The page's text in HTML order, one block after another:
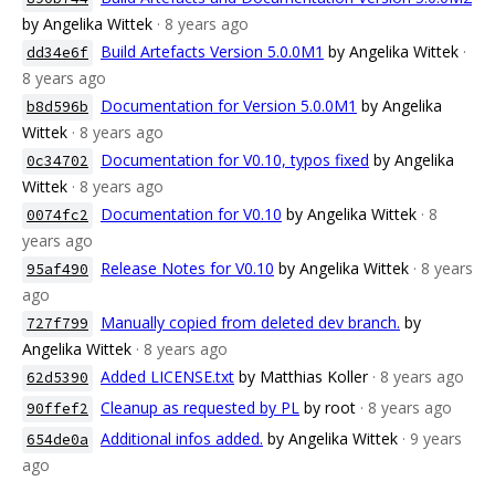
by Angelika Wittek · 8 years ago
dd34e6f Build Artefacts Version 5.0.0M1 by Angelika Wittek ·
8 years ago
b8d596b Documentation for Version 5.0.0M1 by Angelika
Wittek · 8 years ago
0c34702 Documentation for V0.10, typos fixed by Angelika
Wittek · 8 years ago
0074fc2 Documentation for V0.10 by Angelika Wittek · 8
years ago
95af490 Release Notes for V0.10 by Angelika Wittek · 8 years
ago
727f799 Manually copied from deleted dev branch. by
Angelika Wittek · 8 years ago
62d5390 Added LICENSE.txt by Matthias Koller · 8 years ago
90ffef2 Cleanup as requested by PL by root · 8 years ago
654de0a Additional infos added. by Angelika Wittek · 9 years
ago